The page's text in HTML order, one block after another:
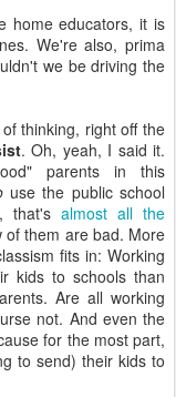
home educators, it is
We're also, prima
we be driving the
thinking, right off the
. Oh, yeah, I said it.
parents in this
use the public school
that'salmost all the
of them are bad. More
fits in: Working
kids to schools than
Are all working
not. And even the
for the most part,
to send) their kids to